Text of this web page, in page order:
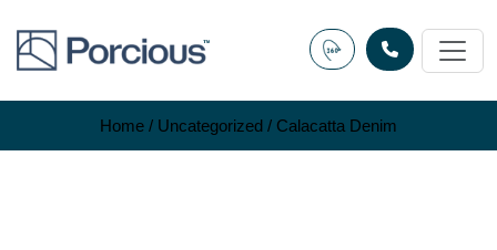
content
Home / Uncategorized / Calacatta Denim